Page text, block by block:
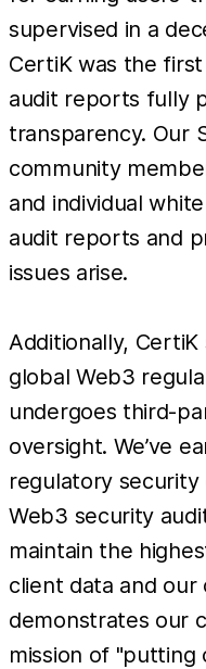
supervised in a
CertiK was the
audit reports fully
transparency. Our
community
and individual
audit reports and
issues arise.
Additionally,
global Web3
undergoes third-
oversight. We’ve
regulatory
Web3 security
maintain the
client data and our
demonstrates our
mission of